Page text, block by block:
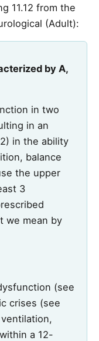
11.12 from the
(Adult):
by A,
in two
in an
in the ability
balance
the upper
3
we mean by
(see
crises (see
a 12-